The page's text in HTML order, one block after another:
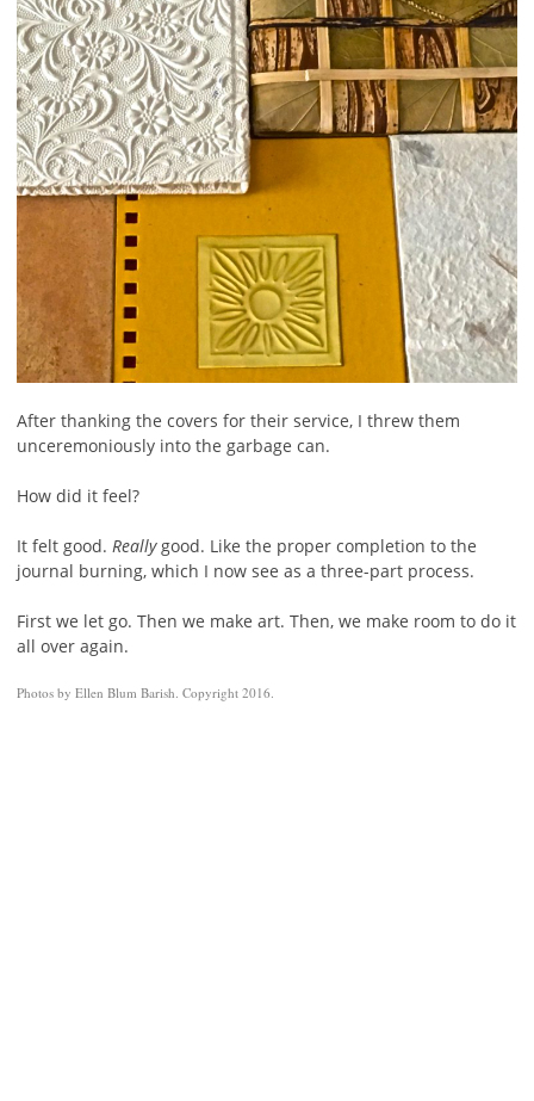
After thanking the covers for their service, I threw them
unceremoniously into the garbage can.
How did it feel?
It felt good. Reallygood. Like the proper completion to the
journal burning, which I now see as a three-part process.
First we let go. Then we make art. Then, we make room to do it
all over again.
Photos by Ellen Blum Barish. Copyright 2016.